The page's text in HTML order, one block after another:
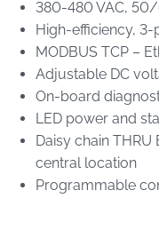
380-480 VAC,
High-efficiency,
MODBUS TCP –
Adjustable DC
On-board
LED power and
Daisy chain
central location
Programmable